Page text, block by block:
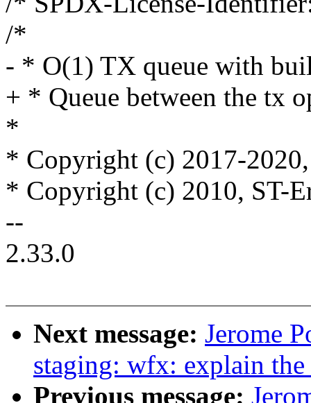
/*
- * O(1) TX queue with
+ * Queue between the tx
*
* Copyright (c) 2017-
* Copyright (c) 2010, ST-
--
2.33.0
Next message: Jerome
staging: wfx: explain
Previous message: